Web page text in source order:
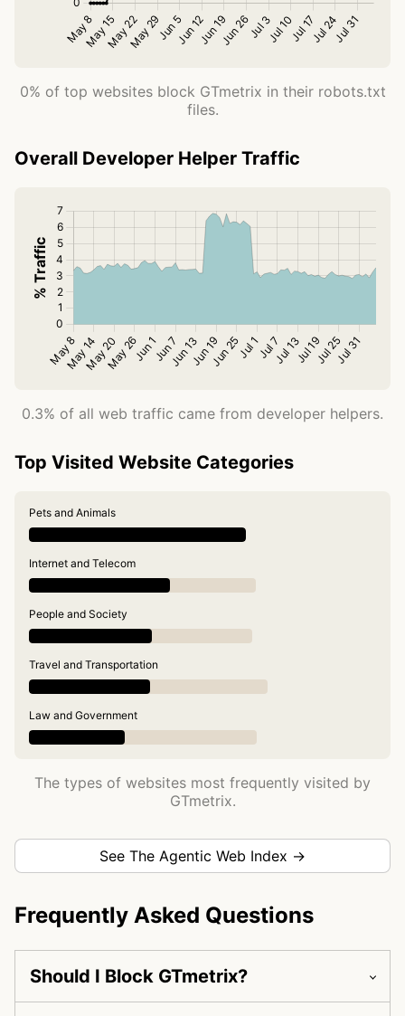
0% of top websites block GTmetrix in their robots.txt
files.
Overall Developer Helper Traffic
0.3% of all web traffic came from developer helpers.
Top Visited Website Categories
Pets and Animals
Internet and Telecom
People and Society
Travel and Transportation
Law and Government
The types of websites most frequently visited by
GTmetrix.
See The Agentic Web Index →
Frequently Asked Questions
Should I Block GTmetrix?